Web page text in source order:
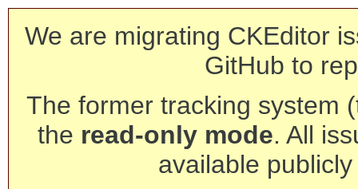
We are migrating CKEditor
GitHub to
The former tracking system
the read-only mode. All
available